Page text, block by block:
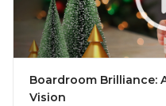
Boardroom Brilliance:
Vision